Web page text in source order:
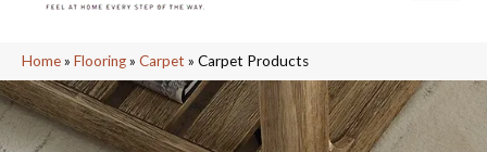
Home» Flooring» Carpet » Carpet Products